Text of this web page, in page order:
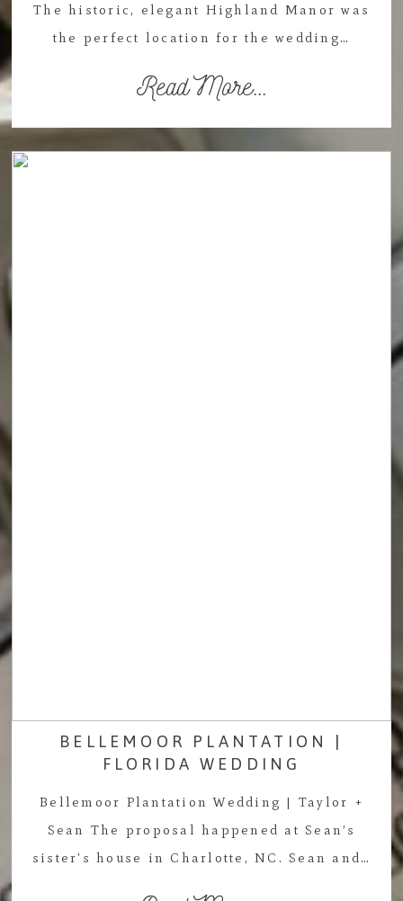
The historic, elegant Highland Manor was
the perfect location for the wedding…
Read More...
BELLEMOOR PLANTATION |
FLORIDA WEDDING
Bellemoor Plantation Wedding | Taylor +
Sean The proposal happened at Sean’s
sister's house in Charlotte, NC. Sean and…